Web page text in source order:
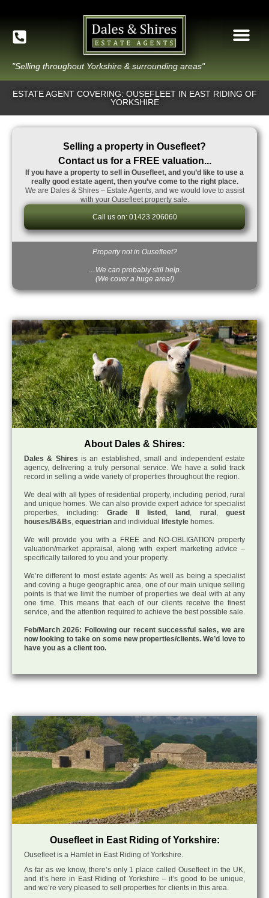
"Selling throughout Yorkshire & surrounding areas"
ESTATE AGENT COVERING: OUSEFLEET IN EAST RIDING OF
YORKSHIRE
Selling a property in Ousefleet?
Contact us for a FREE valuation...
If you have a property to sell in Ousefleet, and you’d like to use a
really good estate agent, then you’ve come to the right place.
We are Dales & Shires – Estate Agents, and we would love to assist
with your Ousefleet property sale.
Call us on: 01423 206060
Property not in Ousefleet?
…We can probably still help.
(We cover a huge area!)
About Dales & Shires:
Dales & Shires is an established, small and independent estate
agency, delivering a truly personal service. We have a solid track
record in selling a wide variety of properties throughout the region.
We deal with all types of residential property, including period, rural
and unique homes. We can also provide expert advice for specialist
properties, including: Grade II listed , land , rural ,guest
houses/B&Bs, equestrian and individual lifestyle homes.
We will provide you with a FREE and NO-OBLIGATION property
valuation/market appraisal, along with expert marketing advice –
specifically tailored to you and your property.
We’re different to most estate agents: As well as being a specialist
and coving a huge geographic area, one of our main unique selling
points is that we limit the number of properties we deal with at any
one time. This means that each of our clients receive the finest
service, and the attention required to achieve the best possible sale.
Feb/March 2026: Following our recent successful sales, we are
now looking to take on some new properties/clients. We’d love to
have you as a client too.
Ousefleet in East Riding of Yorkshire:
Ousefleet is a Hamlet in East Riding of Yorkshire.
As far as we know, there’s only 1 place called Ousefleet in the UK,
and it’s here in East Riding of Yorkshire – it’s good to be unique,
and we’re very pleased to sell properties for clients in this area.